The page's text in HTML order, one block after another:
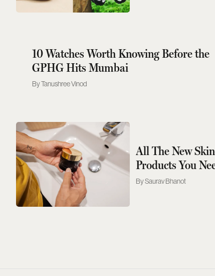
10 Watches Worth Knowing Before the
GPHG Hits Mumbai
Tanushree Vinod
All The New
Products You
Saurav Bhanot